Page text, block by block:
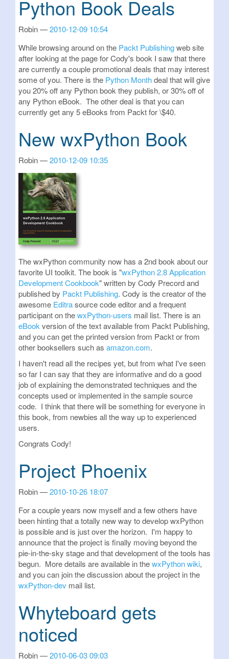
Python Book Deals
Robin
2010-12-09 10:54
While browsing around on the Packt Publishingweb site
after looking at the page for Cody's book I saw that there
are currently a couple promotional deals that may interest
some of you. There is the Python Monthdeal that will give
you 20% off any Python book they publish, or 30% off of
any Python eBook. The other deal is that you can
currently get any 5 eBooks from Packt for \$40.
New wxPython Book
Robin 2010-12-09 10:35
The wxPython community now has a 2nd book about our
favorite UI toolkit. The book is "wxPython 2.8 Application
Development Cookbook" written by Cody Precord and
published by Packt Publishing. Cody is the creator of the
awesome Editrasource code editor and a frequent
participant on thewxPython-users mail list. There is an
eBook version of the text available from Packt Publishing,
and you can get the printed version from Packt or from
other booksellers such as amazon.com.
I haven't read all the recipes yet, but from what I've seen
so far I can say that they are informative and do a good
job of explaining the demonstrated techniques and the
concepts used or implemented in the sample source
code. I think that there will be something for everyone in
this book, from newbies all the way up to experienced
users.
Congrats Cody!
Project Phoenix
Robin
2010-10-26 18:07
For a couple years now myself and a few others have
been hinting that a totally new way to develop wxPython
is possible and is just over the horizon. I'm happy to
announce that the project is finally moving beyond the
pie-in-the-sky stage and that development of the tools has
begun. More details are available in thewxPython wiki,
and you can join the discussion about the project in the
wxPython-dev mail list.
Whyteboard gets
noticed
Robin 2010-06-03 09:03